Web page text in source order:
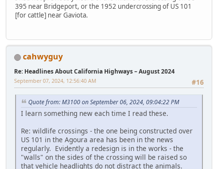
395 near Bridgeport, or the 1952 undercrossing of US 101
[for cattle] near Gaviota.
cahwyguy
Re: Headlines About California Highways – August 2024
#16
September 07, 2024, 12:56:40 AM
Quote from: M3100 on September 06, 2024, 09:04:22 PM
I learn something new each time I read these.
Re: wildlife crossings - the one being constructed over
US 101 in the Agoura area has been in the news
regularly. Evidently a redesign is in the works - the
"walls" on the sides of the crossing will be raised so
that vehicle headlights do not distract the animals.